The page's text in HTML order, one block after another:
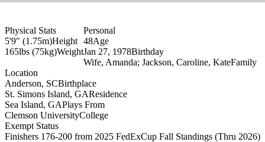
Physical Stats
5'9" (1.75m)Height
165lbs (75kg)Weight
Exempt Status
Finishers 176-200 from 2025 FedExCup Fall Standings (Thru 2026)
Location
Anderson, SCBirthplace
St. Simons Island, GAResidence
Sea Island, GAPlays From
Clemson UniversityCollege
Personal
48Age
Jan 27, 1978Birthday
Wife, Amanda; Jackson, Caroline, KateFamily